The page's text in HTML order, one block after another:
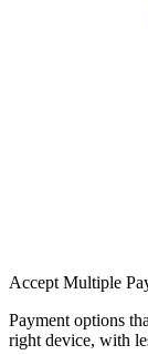
Accept Multiple
Payment options
right device, with